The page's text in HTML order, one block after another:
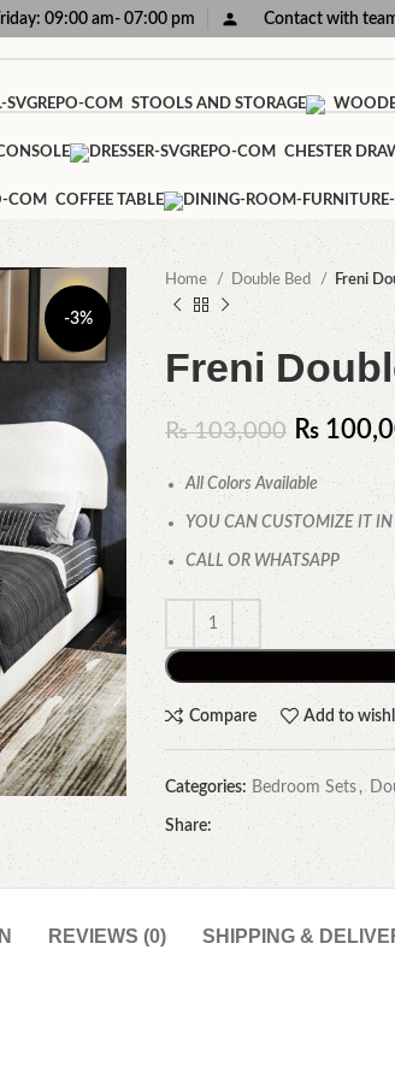
09:00 am- 07:00 pm Contact with
STOOLS AND STORAGE
CHESTER
COFFEE TABLE
-3%
Home Double Bed Freni
Freni
₨103,000 ₨
All Colors Available
YOU CAN CUSTOMIZE IT
CALL OR WHATSAPP
Compare Add to
Categories: Bedroom Sets,
Share:
REVIEWS (0) SHIPPING &